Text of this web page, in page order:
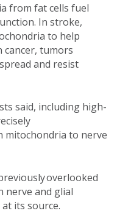
from fat cells fuel
In stroke,
to help
cancer, tumors
and resist
said, including high-
mitochondria to nerve
overlooked
nerve and glial
its source.